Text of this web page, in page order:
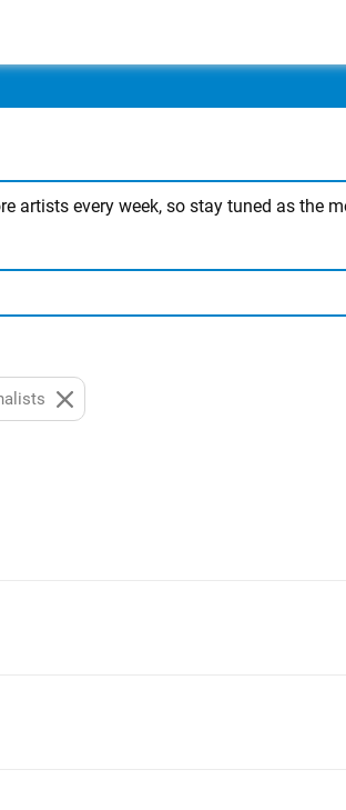
artists every week, so stay tuned as the